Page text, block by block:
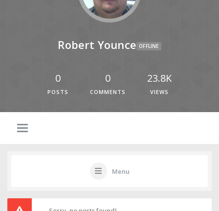
Robert Younce OFFLINE
0
POSTS
0
COMMENTS
23.8K
VIEWS
Menu